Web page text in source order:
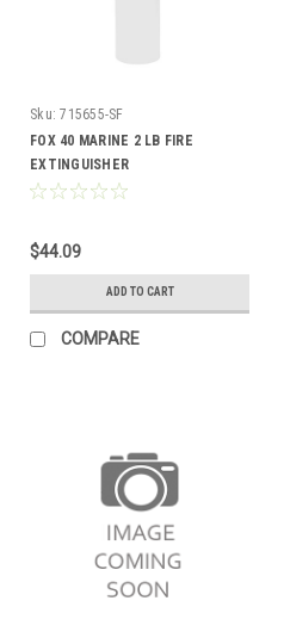
Sku: 715655-SF
FOX 40 MARINE 2 LB FIRE
EXTINGUISHER
$44.09
ADD TO CART
COMPARE